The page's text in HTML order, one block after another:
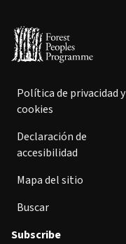
Política de privacidad y
cookies
Declaración de
accesibilidad
Mapa del sitio
Buscar
Subscribe